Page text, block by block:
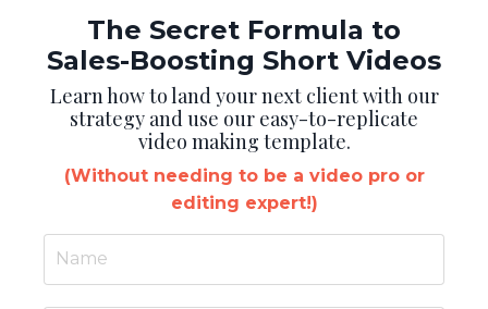
The Secret Formula to
Sales-Boosting Short Videos
Learn how to land your next client with our
strategy and use our easy-to-replicate
video making template.
(Without needing to be a video pro or
editing expert!)